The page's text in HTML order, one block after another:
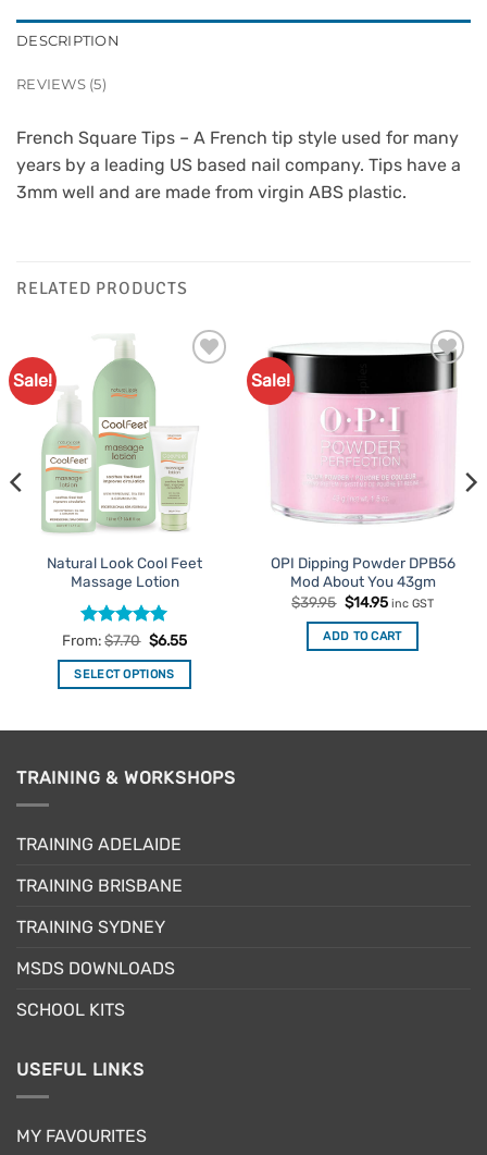
DESCRIPTION
REVIEWS (5)
French Square Tips – A French tip style used for many
years by a leading US based nail company. Tips have a
3mm well and are made from virgin ABS plastic.
RELATED PRODUCTS
Sale!
Natural Look Cool Feet
Massage Lotion
Rated4.92
out of 5
From:$7.70 $6.55
SELECT OPTIONS
multiple
options
be
on
product
Sale!
Favourites
OPI Dipping Powder DPB56
Mod About You 43gm
$39.95 Original
price
was:
$39.95.
$14.95Current
is:
$14.95.
inc GST
ADD TO CART
TRAINING & WORKSHOPS
TRAINING ADELAIDE
TRAINING BRISBANE
TRAINING SYDNEY
MSDS DOWNLOADS
SCHOOL KITS
USEFUL LINKS
MY FAVOURITES